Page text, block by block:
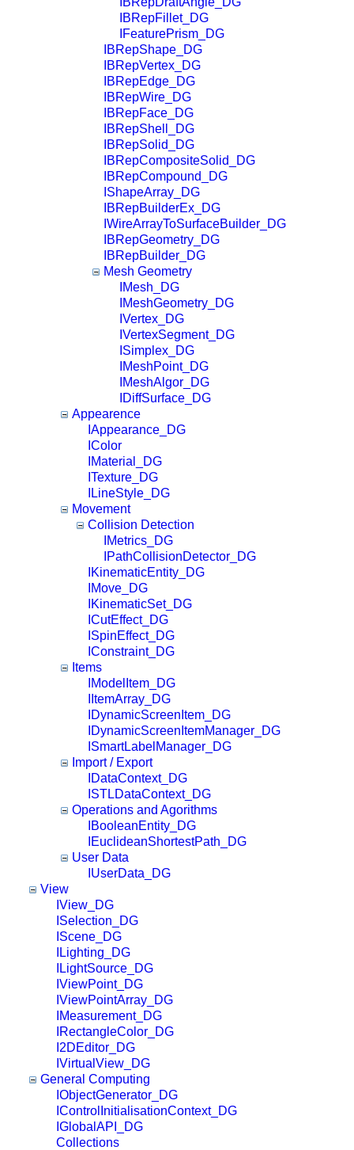
IBRepFillet_DG
IFeaturePrism_DG
IBRepShape_DG
IBRepVertex_DG
IBRepEdge_DG
IBRepWire_DG
IBRepFace_DG
IBRepShell_DG
IBRepSolid_DG
IBRepCompositeSolid_DG
IBRepCompound_DG
IShapeArray_DG
IBRepBuilderEx_DG
IWireArrayToSurfaceBuilder_DG
IBRepGeometry_DG
IBRepBuilder_DG
Mesh Geometry
IMesh_DG
IMeshGeometry_DG
IVertex_DG
IVertexSegment_DG
ISimplex_DG
IMeshPoint_DG
IMeshAlgor_DG
IDiffSurface_DG
Appearence
IAppearance_DG
IColor
IMaterial_DG
ITexture_DG
ILineStyle_DG
Movement
Collision Detection
IMetrics_DG
IPathCollisionDetector_DG
IKinematicEntity_DG
IMove_DG
IKinematicSet_DG
ICutEffect_DG
ISpinEffect_DG
IConstraint_DG
Items
IModelItem_DG
IItemArray_DG
IDynamicScreenItem_DG
IDynamicScreenItemManager_DG
ISmartLabelManager_DG
Import / Export
IDataContext_DG
ISTLDataContext_DG
Operations and Agorithms
IBooleanEntity_DG
IEuclideanShortestPath_DG
User Data
IUserData_DG
View
IView_DG
ISelection_DG
IScene_DG
ILighting_DG
ILightSource_DG
IViewPoint_DG
IViewPointArray_DG
IMeasurement_DG
IRectangleColor_DG
I2DEditor_DG
IVirtualView_DG
General Computing
IObjectGenerator_DG
IControlInitialisationContext_DG
IGlobalAPI_DG
Collections